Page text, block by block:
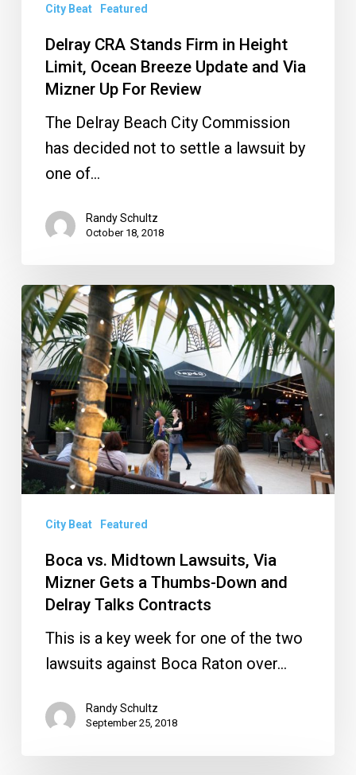
Update
Mizner
City Beat Featured
Delray CRA Stands Firm in Height
Limit, Ocean Breeze Update and Via
Mizner Up For Review
The Delray Beach City Commission
has decided not to settle a lawsuit by
one of…
Randy Schultz
October 18, 2018
Boca
vs.
Midtown
Lawsuits,
Via
Mizner
Gets
a
Thumbs-
Down
Delray
Talks
Contracts
City Beat Featured
Boca vs. Midtown Lawsuits, Via
Mizner Gets a Thumbs-Down and
Delray Talks Contracts
This is a key week for one of the two
lawsuits against Boca Raton over…
Randy Schultz
September 25, 2018